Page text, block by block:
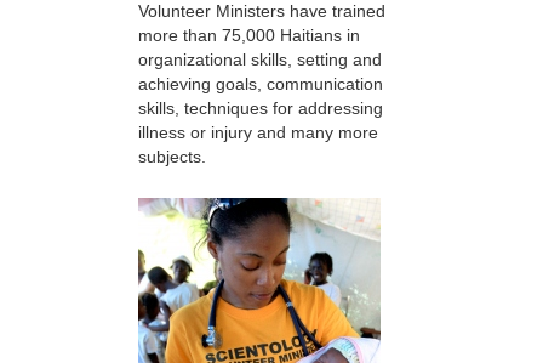
Volunteer Ministers have trained
more than 75,000 Haitians in
organizational skills, setting and
achieving goals, communication
skills, techniques for addressing
illness or injury and many more
subjects.